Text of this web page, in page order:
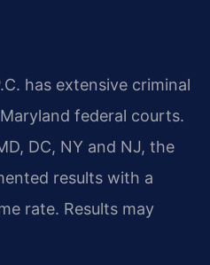
has extensive criminal
federal courts.
DC, NY and NJ, the
results with a
rate. Results may